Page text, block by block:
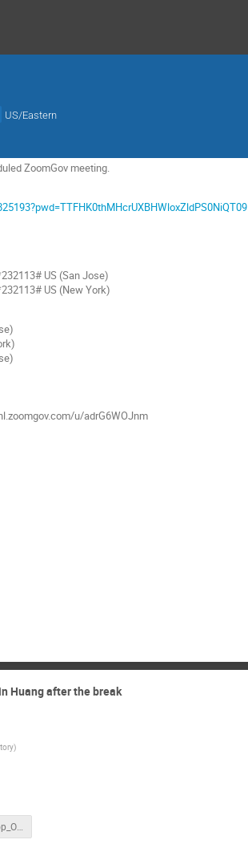
US/Eastern
ZoomGov meeting.
US (San Jose)
US (New York)
u/adrG6WOJnm
Huang after the break
)
APEX_Workshop_OpsModes.pptx